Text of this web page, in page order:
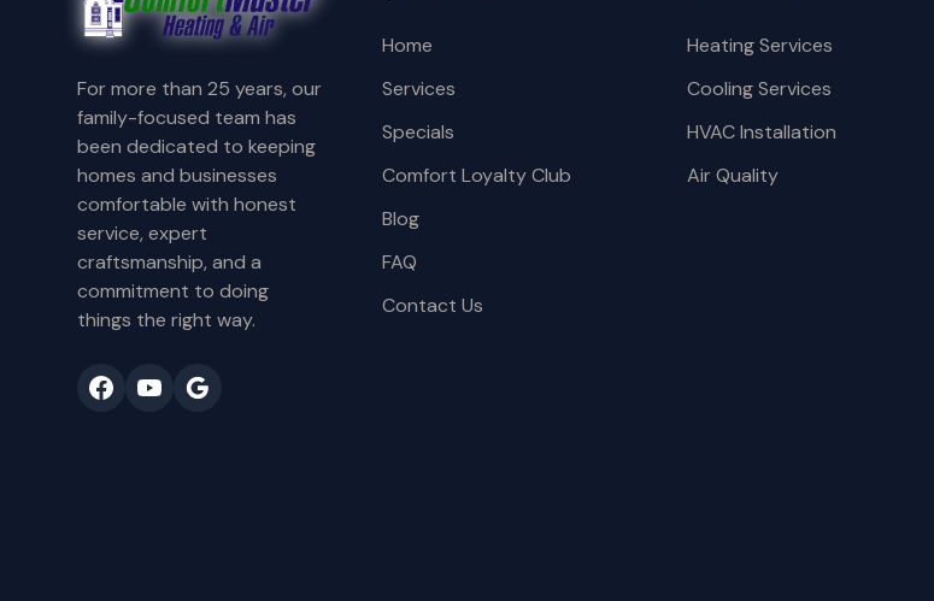
For more than 25 years, our
family-focused team has
been dedicated to keeping
homes and businesses
comfortable with honest
service, expert
craftsmanship, and a
commitment to doing
things the right way.
Home
Services
Specials
Comfort Loyalty Club
Blog
FAQ
Contact Us
Heating Services
Cooling Services
HVAC Installation
Air Quality